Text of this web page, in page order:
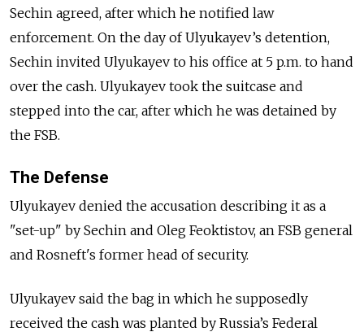
Sechin agreed, after which he notified law
enforcement. On the day of Ulyukayev’s detention,
Sechin invited Ulyukayev to his office at 5 p.m. to hand
over the cash. Ulyukayev took the suitcase and
stepped into the car, after which he was detained by
the FSB.
The Defense
Ulyukayev denied the accusation describing it as a
"set-up" by Sechin and Oleg Feoktistov, an FSB general
and Rosneft's former head of security.
Ulyukayev said the bag in which he supposedly
received the cash was planted by Russia’s Federal